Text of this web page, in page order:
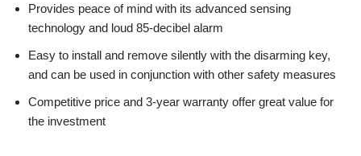
Provides peace of mind with its advanced sensing
technology and loud 85-decibel alarm
Easy to install and remove silently with the disarming key,
and can be used in conjunction with other safety measures
Competitive price and 3-year warranty offer great value for
the investment